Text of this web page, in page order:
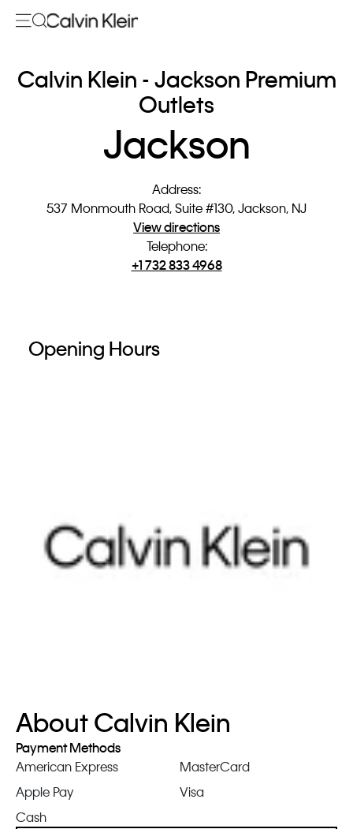
Calvin Klein - Jackson Premium
Outlets
Jackson
Address:
537 Monmouth Road, Suite #130, Jackson, NJ
View directions
Telephone:
+1 732 833 4968
Opening Hours
About Calvin Klein
Payment Methods
American Express
Apple Pay
Cash
MasterCard
Visa